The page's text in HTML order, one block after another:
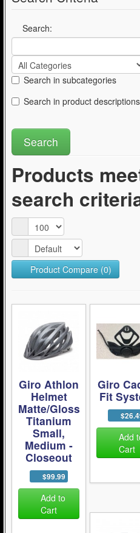
Contact Us
Articles
Search:
Search in subcategories
Search in product descriptions
Products
search
Product Compare (0)
Giro Athlon
Helmet
Matte/Gloss
Titanium
Small,
Medium -
Closeout
$99.99
Add to
Cart
Giro
Fit
Add
Cart